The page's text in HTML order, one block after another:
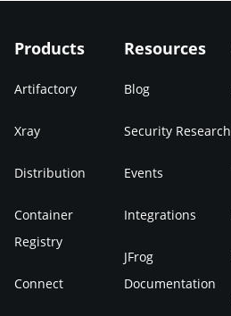
Products
Artifactory
Xray
Distribution
Container
Registry
Connect
Resources
Blog
Security Research
Events
Integrations
JFrog
Documentation